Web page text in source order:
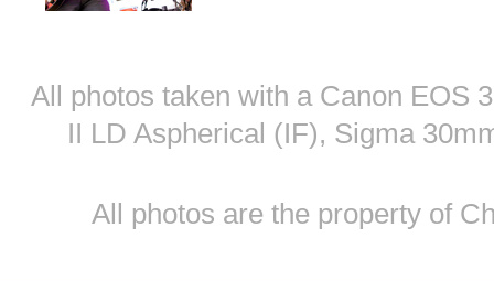
All photos taken with a Canon EOS
II LD Aspherical (IF), Sigma
All photos are the property of